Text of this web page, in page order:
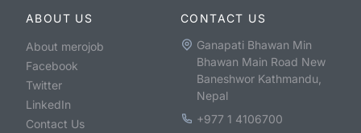
ABOUT US
About merojob
Facebook
Twitter
LinkedIn
Contact Us
CONTACT US
Ganapati Bhawan Min
Bhawan Main Road New
Baneshwor Kathmandu,
Nepal
+977 1 4106700